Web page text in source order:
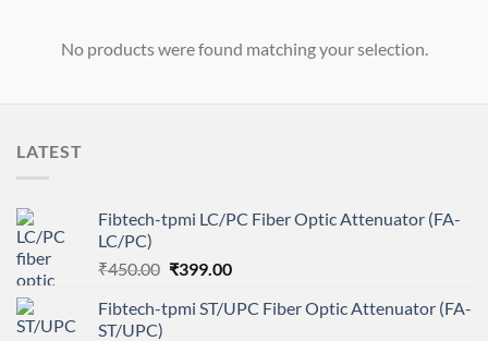
No products were found matching your selection.
LATEST
Fibtech-tpmi LC/PC Fiber Optic Attenuator (FA-
LC/PC)
₹450.00 Original
was:
₹399.00Current
is:
Fibtech-tpmi ST/UPC Fiber Optic Attenuator (FA-
ST/UPC)